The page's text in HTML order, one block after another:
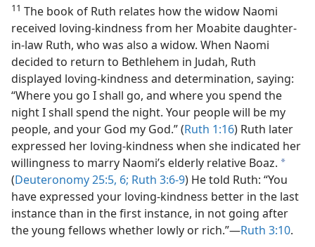
11 The book of Ruth relates how the widow Naomi
received loving-kindness from her Moabite daughter-
in-law Ruth, who was also a widow. When Naomi
decided to return to Bethlehem in Judah, Ruth
displayed loving-kindness and determination, saying:
“Where you go I shall go, and where you spend the
night I shall spend the night. Your people will be my
people, and your God my God.” (Ruth 1:16) Ruth later
expressed her loving-kindness when she indicated her
willingness to marry Naomi’s elderly relative Boaz. a
(Deuteronomy 25:5, 6; Ruth 3:6-9) He told Ruth: “You
have expressed your loving-kindness better in the last
instance than in the first instance, in not going after
the young fellows whether lowly or rich.”​—Ruth 3:10.